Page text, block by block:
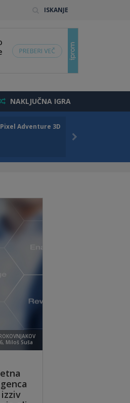
ISKANJE
NAKLJUČNA IGRA
Pixel Adventure 3D
